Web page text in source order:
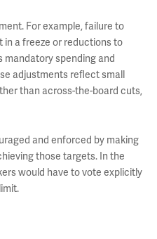
For example, failure to
a freeze or reductions to
mandatory spending and
adjustments reflect small
than across-the-board cuts,
and enforced by making
those targets. In the
would have to vote explicitly